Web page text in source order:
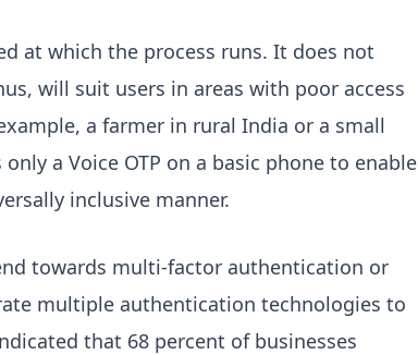
at which the process runs. It does not
will suit users in areas with poor access
a farmer in rural India or a small
a Voice OTP on a basic phone to enable
inclusive manner.
towards multi-factor authentication or
multiple authentication technologies to
that 68 percent of businesses